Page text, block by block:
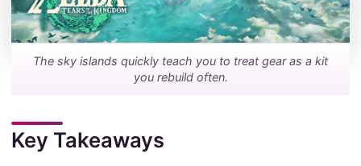
The sky islands quickly teach you to treat gear as a kit
you rebuild often.
Key Takeaways